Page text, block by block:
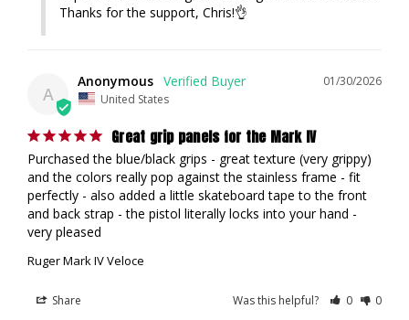
Thanks for the support, Chris!👌
A
01/30/2026
Anonymous
United States
Great grip panels for the Mark IV
Purchased the blue/black grips - great texture (very grippy)
and the colors really pop against the stainless frame - fit
perfectly - also added a little skateboard tape to the front
and back strap - the pistol literally locks into your hand -
very pleased
Ruger Mark IV Veloce
Share Was this helpful? 0 0